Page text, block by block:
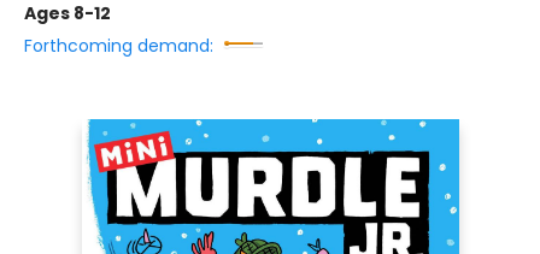
Ages 8-12
Forthcoming demand: